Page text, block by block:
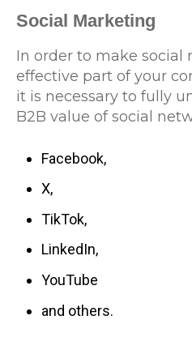
Social Marketing
In order to make social
effective part of your
it is necessary to fully
B2B value of social
Facebook,
X,
TikTok,
LinkedIn,
YouTube
and others.